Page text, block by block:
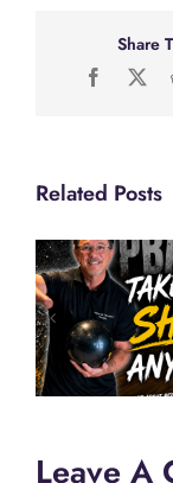
Share
X
Related Posts
Leave A